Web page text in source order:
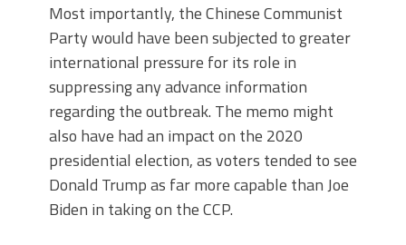
Most importantly, the Chinese Communist
Party would have been subjected to greater
international pressure for its role in
suppressing any advance information
regarding the outbreak. The memo might
also have had an impact on the 2020
presidential election, as voters tended to see
Donald Trump as far more capable than Joe
Biden in taking on the CCP.